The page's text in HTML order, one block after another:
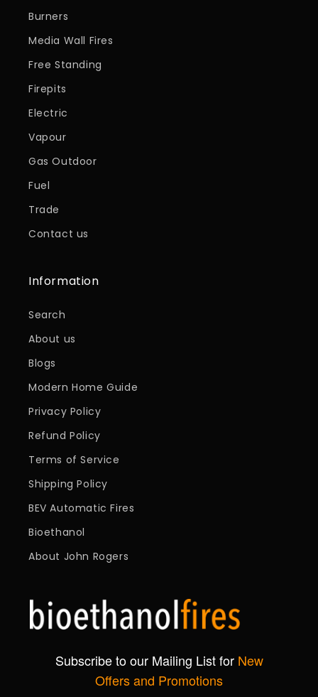
Burners
Media Wall Fires
Free Standing
Firepits
Electric
Vapour
Gas Outdoor
Fuel
Trade
Contact us
Information
Search
About us
Blogs
Modern Home Guide
Privacy Policy
Refund Policy
Terms of Service
Shipping Policy
BEV Automatic Fires
Bioethanol
About John Rogers
Subscribe to our Mailing List for New
Offers and Promotions